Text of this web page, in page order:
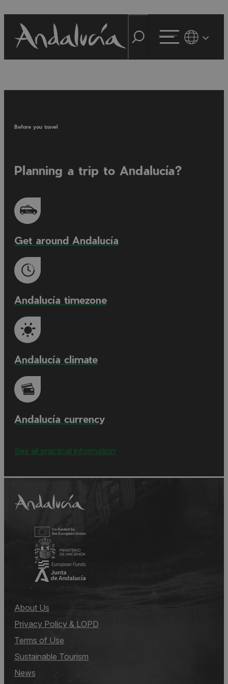
Before you travel
Planning a trip to Andalucía?
Get around Andalucía
Andalucía timezone
Andalucía climate
Andalucía currency
See all practical information
About Us
Privacy Policy & LOPD
Terms of Use
Sustainable Tourism
News